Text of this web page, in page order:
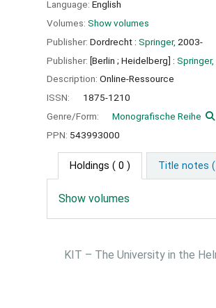
Language: English
Volumes: Show volumes
Publisher: Dordrecht : Springer, 2003-
Publisher: [Berlin ; Heidelberg] : Springer,
Description: Online-Ressource
ISSN:
1875-1210
Genre/Form:
Monografische Reihe
PPN: 543993000
Holdings ( 0 ) Title notes
Show volumes
KIT – The University in the